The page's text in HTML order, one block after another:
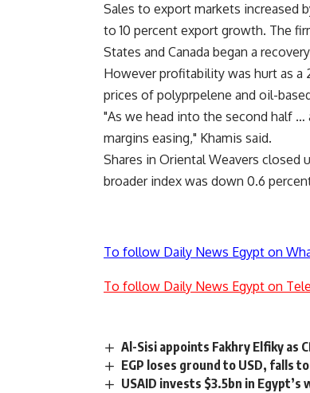
Sales to export markets increased
to 10 percent export growth. The
States and Canada began a
However profitability was hurt as
prices of polyprpelene and oil-
"As we head into the second half
margins easing," Khamis said.
Shares in Oriental Weavers closed
broader index was down 0.6
To follow Daily News Egypt on
To follow Daily News Egypt on
Al-Sisi appoints Fakhry Elfiky as
EGP loses ground to USD, falls
USAID invests $3.5bn in